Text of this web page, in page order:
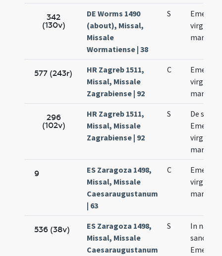
342
(130v)
DE Worms 1490
(about), Missal,
Missale
Wormatiense | 38
S
virginis
martyris
577 (243r)
HR Zagreb 1511,
Missal, Missale
Zagrabiense | 92
C
virginis
martyris
296
(102v)
HR Zagreb 1511,
Missal, Missale
Zagrabiense | 92
S
De
virgine
martyre
9
ES Zaragoza 1498,
Missal, Missale
Caesaraugustanum
| 63
C
virginis
martyris
536 (38v)
ES Zaragoza 1498,
Missal, Missale
Caesaraugustanum
S
In natale
sanctae